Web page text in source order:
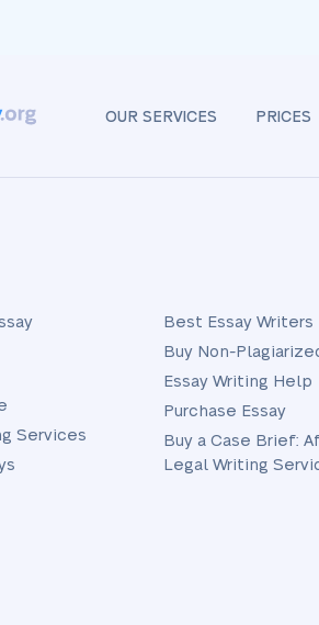
OUR SERVICES PRICES
Services
Best Essay Writers
Buy Non-
Essay Writing Help
Purchase Essay
Buy a Case Brief:
Legal Writing